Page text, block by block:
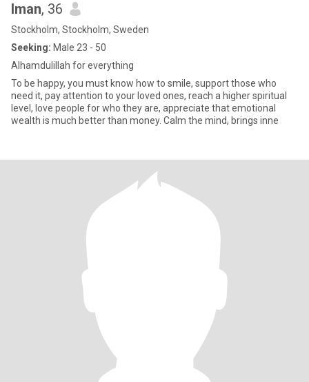
Iman, 36
Stockholm, Stockholm, Sweden
Seeking: Male 23 - 50
Alhamdulillah for everything
To be happy, you must know how to smile, support those who
need it, pay attention to your loved ones, reach a higher spiritual
level, love people for who they are, appreciate that emotional
wealth is much better than money. Calm the mind, brings inne